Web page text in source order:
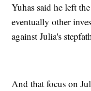
Yuhas said he left
eventually other
against Julia's
And that focus on